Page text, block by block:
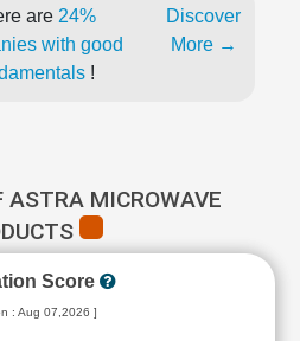
are 24%
with good
!
Discover
More →
ASTRA MICROWAVE
Score
: Aug 07,2026 ]